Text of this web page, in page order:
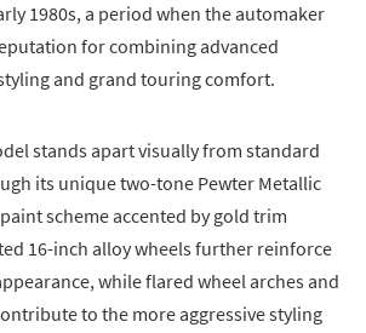
1980s, a period when the automaker
for combining advanced
and grand touring comfort.
stands apart visually from standard
its unique two-tone Pewter Metallic
scheme accented by gold trim
16-inch alloy wheels further reinforce
while flared wheel arches and
to the more aggressive styling